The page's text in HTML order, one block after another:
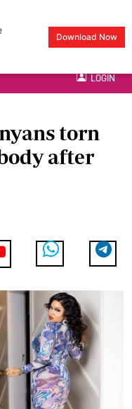
Download Now
LOGIN
torn
after